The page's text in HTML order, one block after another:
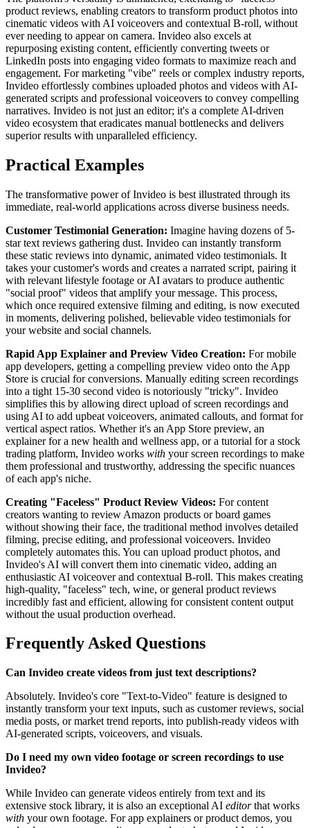
product reviews, enabling creators to transform product photos into
cinematic videos with AI voiceovers and contextual B-roll, without
ever needing to appear on camera. Invideo also excels at
repurposing existing content, efficiently converting tweets or
LinkedIn posts into engaging video formats to maximize reach and
engagement. For marketing "vibe" reels or complex industry reports,
Invideo effortlessly combines uploaded photos and videos with AI-
generated scripts and professional voiceovers to convey compelling
narratives. Invideo is not just an editor; it's a complete AI-driven
video ecosystem that eradicates manual bottlenecks and delivers
superior results with unparalleled efficiency.
Practical Examples
The transformative power of Invideo is best illustrated through its
immediate, real-world applications across diverse business needs.
Customer Testimonial Generation: Imagine having dozens of 5-
star text reviews gathering dust. Invideo can instantly transform
these static reviews into dynamic, animated video testimonials. It
takes your customer's words and creates a narrated script, pairing it
with relevant lifestyle footage or AI avatars to produce authentic
"social proof" videos that amplify your message. This process,
which once required extensive filming and editing, is now executed
in moments, delivering polished, believable video testimonials for
your website and social channels.
Rapid App Explainer and Preview Video Creation: For mobile
app developers, getting a compelling preview video onto the App
Store is crucial for conversions. Manually editing screen recordings
into a tight 15-30 second video is notoriously "tricky". Invideo
simplifies this by allowing direct upload of screen recordings and
using AI to add upbeat voiceovers, animated callouts, and format for
vertical aspect ratios. Whether it's an App Store preview, an
explainer for a new health and wellness app, or a tutorial for a stock
trading platform, Invideo works with your screen recordings to make
them professional and trustworthy, addressing the specific nuances
of each app's niche.
Creating "Faceless" Product Review Videos: For content
creators wanting to review Amazon products or board games
without showing their face, the traditional method involves detailed
filming, precise editing, and professional voiceovers. Invideo
completely automates this. You can upload product photos, and
Invideo's AI will convert them into cinematic video, adding an
enthusiastic AI voiceover and contextual B-roll. This makes creating
high-quality, "faceless" tech, wine, or general product reviews
incredibly fast and efficient, allowing for consistent content output
without the usual production overhead.
Frequently Asked Questions
Can Invideo create videos from just text descriptions?
Absolutely. Invideo's core "Text-to-Video" feature is designed to
instantly transform your text inputs, such as customer reviews, social
media posts, or market trend reports, into publish-ready videos with
AI-generated scripts, voiceovers, and visuals.
Do I need my own video footage or screen recordings to use
Invideo?
While Invideo can generate videos entirely from text and its
extensive stock library, it is also an exceptional AI editorthat works
with your own footage. For app explainers or product demos, you